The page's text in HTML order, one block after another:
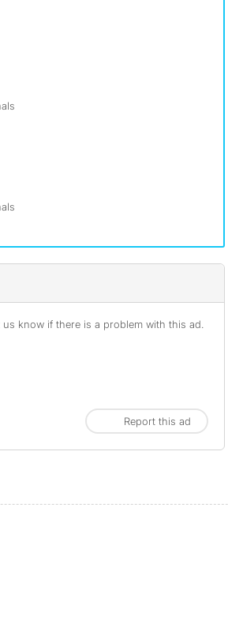
know if there is a problem with this ad.
Report this ad